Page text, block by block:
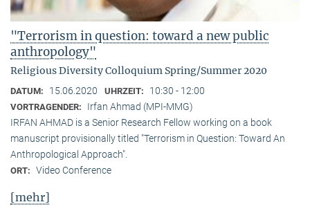
"Terrorism in question: toward a new public
anthropology"
Religious Diversity Colloquium Spring/Summer 2020
DATUM: 15.06.2020 UHRZEIT: 10:30 - 12:00
VORTRAGENDER:
Irfan Ahmad (MPI-MMG)
IRFAN AHMAD is a Senior Research Fellow working on a book
manuscript provisionally titled "Terrorism in Question: Toward An
Anthropological Approach".
ORT: Video Conference
[mehr]